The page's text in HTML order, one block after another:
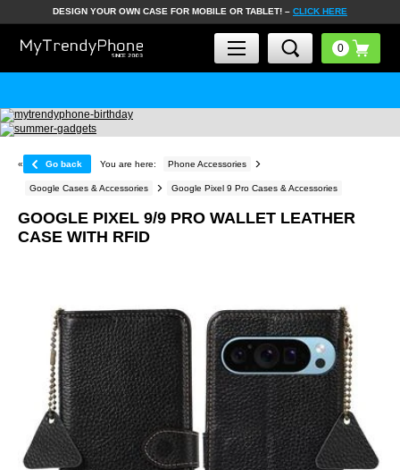
DESIGN YOUR OWN CASE FOR MOBILE OR TABLET! – CLICK HERE
« Go back You are here: Phone Accessories
Google Cases & Accessories Google Pixel 9 Pro Cases & Accessories
GOOGLE PIXEL 9/9 PRO WALLET LEATHER
CASE WITH RFID